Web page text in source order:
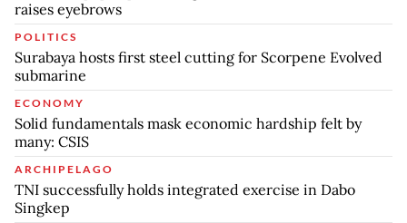
raises eyebrows
POLITICS
Surabaya hosts first steel cutting for Scorpene Evolved
submarine
ECONOMY
Solid fundamentals mask economic hardship felt by
many: CSIS
ARCHIPELAGO
TNI successfully holds integrated exercise in Dabo
Singkep